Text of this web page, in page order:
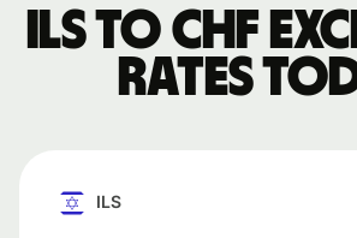
ILS to CHF
rates
ILS